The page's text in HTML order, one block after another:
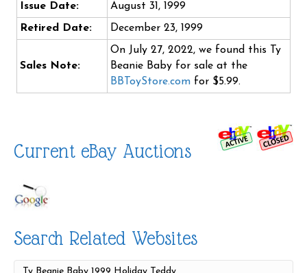
Issue Date:
August 31, 1999
Retired Date:
December 23, 1999
Sales Note:
On July 27, 2022, we found this Ty
Beanie Baby for sale at the
BBToyStore.com for $5.99.
Current eBay Auctions
Search Related Websites